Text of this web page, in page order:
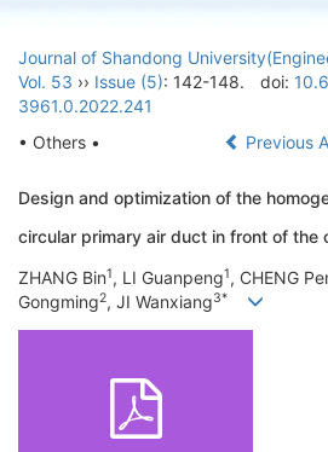
Journal of Shandong
Vol. 53 ›› Issue (5): 142-148. doi:
3961.0.2022.241
• Others •
Previous
Design and optimization of the
circular primary air duct in front of the
ZHANG Bin1, LI Guanpeng1, CHENG
Gongming2, JI Wanxiang3*